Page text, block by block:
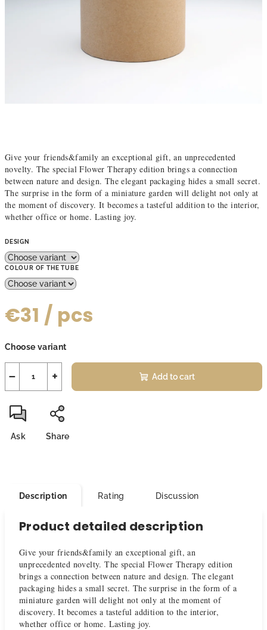
Give your friends&family an exceptional gift, an unprecedented
novelty. The special Flower Therapy edition brings a connection
between nature and design. The elegant packaging hides a small secret.
The surprise in the form of a miniature garden will delight not only at
the moment of discovery. It becomes a tasteful addition to the interior,
whether office or home. Lasting joy.
DESIGN
COLOUR OF THE TUBE
€31 / pcs
price:
Choose variant
+
− Add to cart
Ask Share
Description Rating Discussion
Product detailed description
Give your friends&family an exceptional gift, an
unprecedented novelty. The special Flower Therapy edition
brings a connection between nature and design. The elegant
packaging hides a small secret. The surprise in the form of a
miniature garden will delight not only at the moment of
discovery. It becomes a tasteful addition to the interior,
whether office or home. Lasting joy.